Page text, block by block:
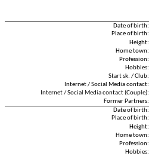
Date of birth:
Place of birth:
Height:
Home town:
Profession:
Hobbies:
Start sk. / Club:
Internet / Social Media contact:
Internet / Social Media contact (Couple):
Former Partners:
Date of birth:
Place of birth:
Height:
Home town:
Profession:
Hobbies: